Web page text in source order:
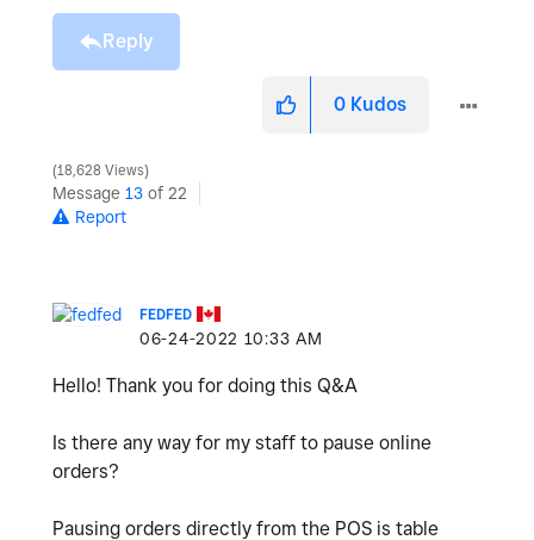
Reply
0 Kudos
18,628 Views
Message 13 of 22
Report
FEDFED
‎06-24-2022 10:33 AM
Hello! Thank you for doing this Q&A
Is there any way for my staff to pause online
orders?
Pausing orders directly from the POS is table